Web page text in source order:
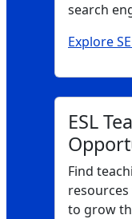
search
Explore
ESL
Find
to grow